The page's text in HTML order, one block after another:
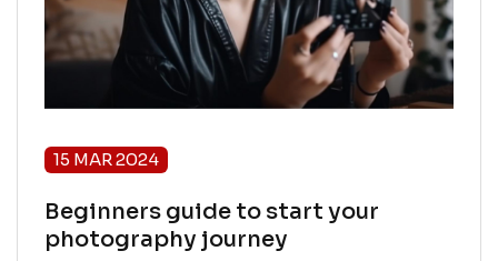
15 MAR 2024
Beginners guide to start your
photography journey